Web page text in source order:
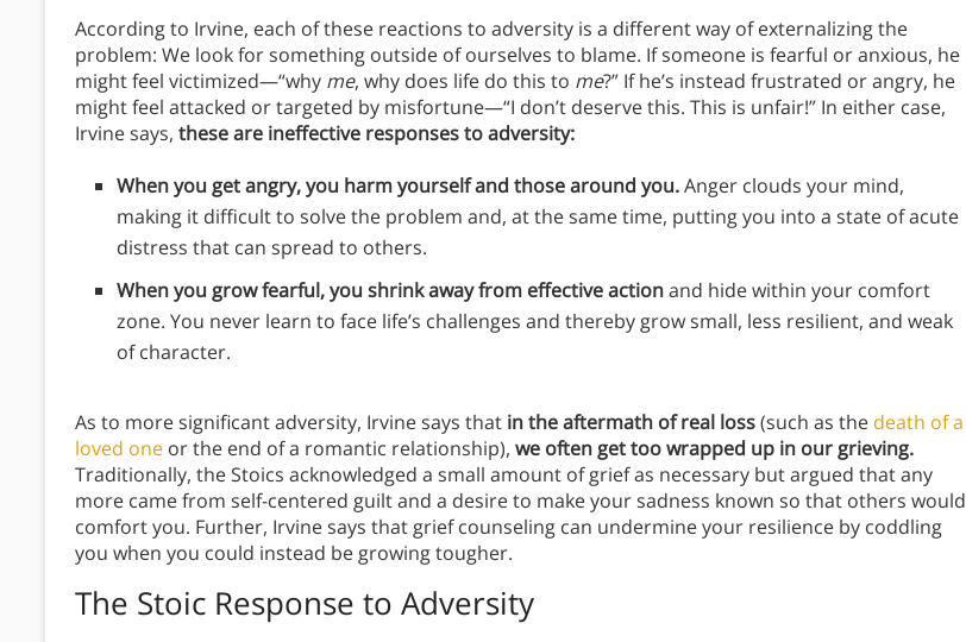
According to Irvine, each of these reactions to adversity is a different way of externalizing the
problem: We look for something outside of ourselves to blame. If someone is fearful or anxious, he
might feel victimized—“why me, why does life do this to me?” If he’s instead frustrated or angry, he
might feel attacked or targeted by misfortune—“I don’t deserve this. This is unfair!” In either case,
Irvine says, these are ineffective responses to adversity:
When you get angry, you harm yourself and those around you.Anger clouds your mind,
making it difficult to solve the problem and, at the same time, putting you into a state of acute
distress that can spread to others.
When you grow fearful, you shrink away from effective actionand hide within your comfort
zone. You never learn to face life’s challenges and thereby grow small, less resilient, and weak
of character.
As to more significant adversity, Irvine says that in the aftermath of real loss(such as the death of a
loved one or the end of a romantic relationship), we often get too wrapped up in our grieving.
Traditionally, the Stoics acknowledged a small amount of grief as necessary but argued that any
more came from self-centered guilt and a desire to make your sadness known so that others would
comfort you. Further, Irvine says that grief counseling can undermine your resilience by coddling
you when you could instead be growing tougher.
The Stoic Response to Adversity